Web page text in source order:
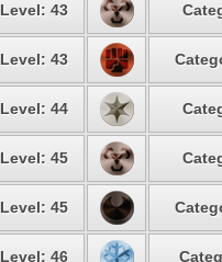
Level: 43
Level: 43
Level: 44
Level: 45
Level: 45
Level: 46